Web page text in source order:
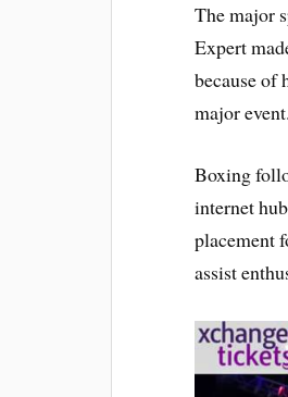
The major
Expert
because of
major
Boxing
internet
placement
assist